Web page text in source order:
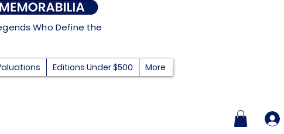
Who Define the
Editions Under $500 More